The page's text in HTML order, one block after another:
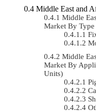
Middle East and
Middle
Market By
Middle
Market By
Units)